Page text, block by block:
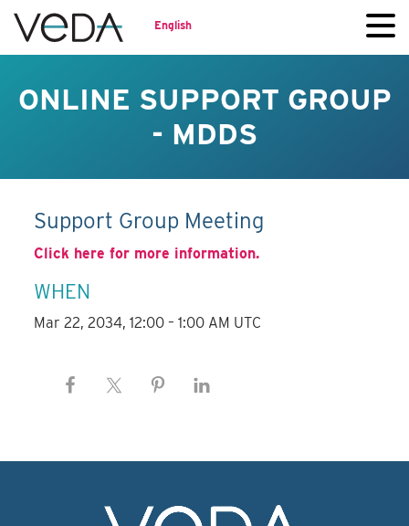
English
ONLINE SUPPORT GROUP
- MDDS
Support Group Meeting
Click here for more information.
WHEN
Mar 22, 2034, 12:00 – 1:00 AM UTC